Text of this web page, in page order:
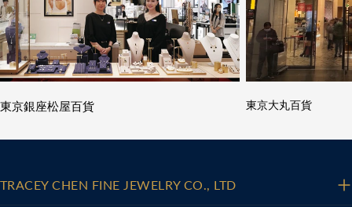
東京銀座松屋百貨 東京大丸百貨
TRACEY CHEN FINE JEWELRY CO., LTD